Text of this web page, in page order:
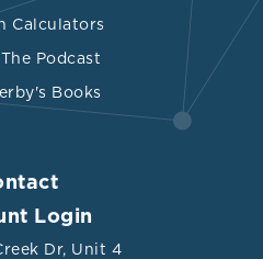
Calculators
Podcast
Books
Login
Dr, Unit 4